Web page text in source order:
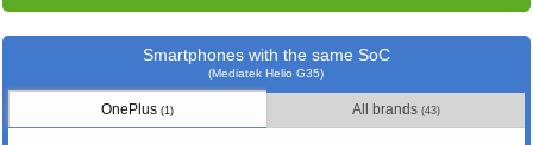
Smartphones with the same SoC
(Mediatek Helio G35)
OnePlus(1) All brands (43)